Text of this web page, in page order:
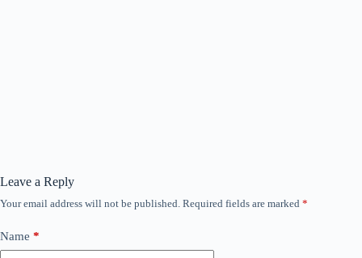
Leave a Reply
Your email address will not be published. Required fields are marked *
Name *